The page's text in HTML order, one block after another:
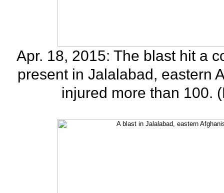
Apr. 18, 2015: The blast hit a
present in Jalalabad, eastern
injured more than 100.